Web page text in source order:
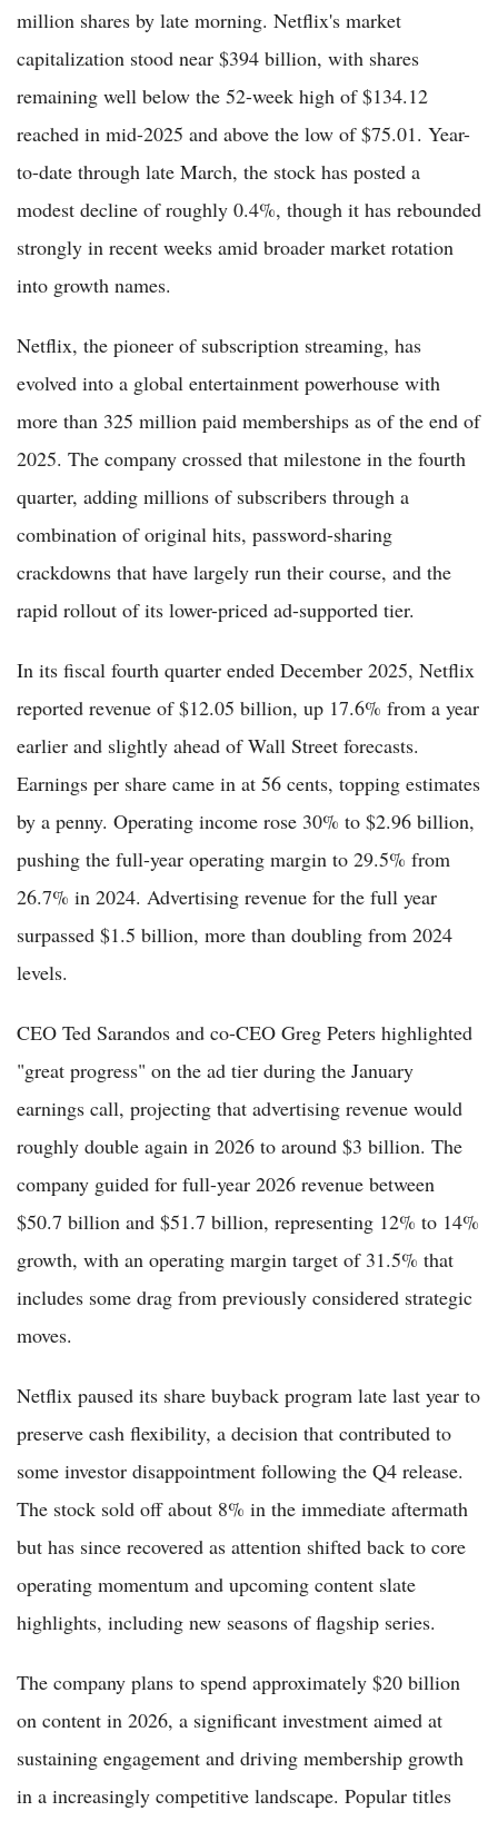
million shares by late morning. Netflix's market
capitalization stood near $394 billion, with shares
remaining well below the 52-week high of $134.12
reached in mid-2025 and above the low of $75.01. Year-
to-date through late March, the stock has posted a
modest decline of roughly 0.4%, though it has rebounded
strongly in recent weeks amid broader market rotation
into growth names.
Netflix, the pioneer of subscription streaming, has
evolved into a global entertainment powerhouse with
more than 325 million paid memberships as of the end of
2025. The company crossed that milestone in the fourth
quarter, adding millions of subscribers through a
combination of original hits, password-sharing
crackdowns that have largely run their course, and the
rapid rollout of its lower-priced ad-supported tier.
In its fiscal fourth quarter ended December 2025, Netflix
reported revenue of $12.05 billion, up 17.6% from a year
earlier and slightly ahead of Wall Street forecasts.
Earnings per share came in at 56 cents, topping estimates
by a penny. Operating income rose 30% to $2.96 billion,
pushing the full-year operating margin to 29.5% from
26.7% in 2024. Advertising revenue for the full year
surpassed $1.5 billion, more than doubling from 2024
levels.
CEO Ted Sarandos and co-CEO Greg Peters highlighted
"great progress" on the ad tier during the January
earnings call, projecting that advertising revenue would
roughly double again in 2026 to around $3 billion. The
company guided for full-year 2026 revenue between
$50.7 billion and $51.7 billion, representing 12% to 14%
growth, with an operating margin target of 31.5% that
includes some drag from previously considered strategic
moves.
Netflix paused its share buyback program late last year to
preserve cash flexibility, a decision that contributed to
some investor disappointment following the Q4 release.
The stock sold off about 8% in the immediate aftermath
but has since recovered as attention shifted back to core
operating momentum and upcoming content slate
highlights, including new seasons of flagship series.
The company plans to spend approximately $20 billion
on content in 2026, a significant investment aimed at
sustaining engagement and driving membership growth
in a increasingly competitive landscape. Popular titles